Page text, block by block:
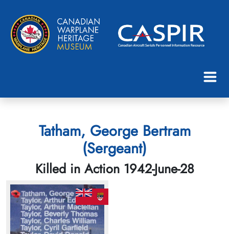
Tatham, George Bertram
(Sergeant)
Killed in Action 1942-June-28